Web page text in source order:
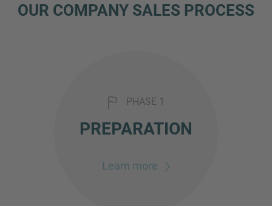
OUR COMPANY SALES PROCESS
PHASE 1
PREPARATION
Learn more